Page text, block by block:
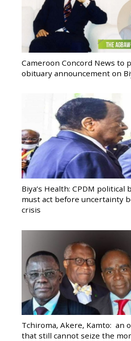
Cameroon Concord News to
obituary announcement on
Biya’s Health: CPDM political
must act before uncertainty
crisis
Tchiroma, Akere, Kamto: an
that still cannot seize the